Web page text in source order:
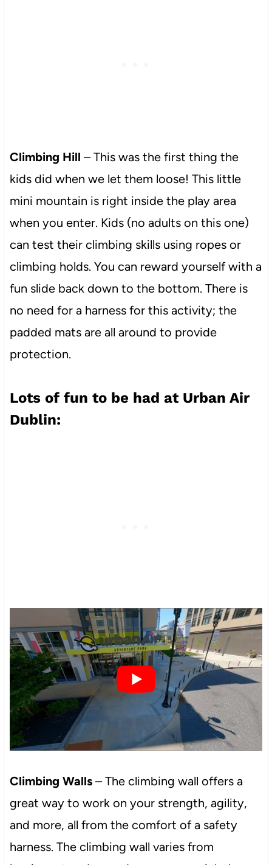
Climbing Hill – This was the first thing the
kids did when we let them loose! This little
mini mountain is right inside the play area
when you enter. Kids (no adults on this one)
can test their climbing skills using ropes or
climbing holds. You can reward yourself with a
fun slide back down to the bottom. There is
no need for a harness for this activity; the
padded mats are all around to provide
protection.
Lots of fun to be had at Urban Air
Dublin:
Climbing Walls– The climbing wall offers a
great way to work on your strength, agility,
and more, all from the comfort of a safety
harness. The climbing wall varies from